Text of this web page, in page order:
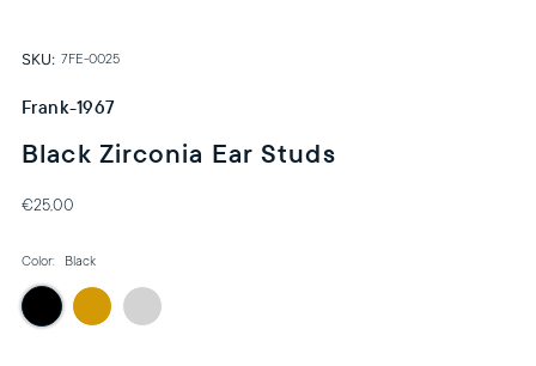
SKU: 7FE-0025
Frank-1967
Black Zirconia Ear Studs
€25,00
Color: Black